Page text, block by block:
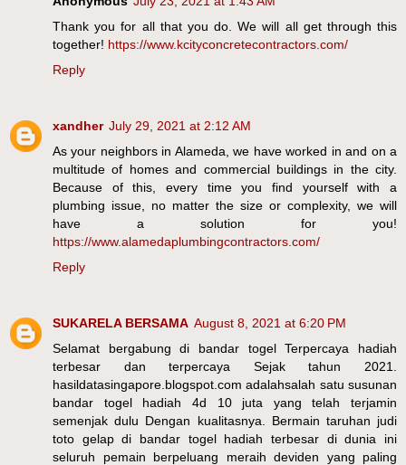
Thank you for all that you do. We will all get through this
together! https://www.kcityconcretecontractors.com/
Reply
xandher July 29, 2021 at 2:12 AM
As your neighbors in Alameda, we have worked in and on a
multitude of homes and commercial buildings in the city.
Because of this, every time you find yourself with a
plumbing issue, no matter the size or complexity, we will
have a solution for you!
https://www.alamedaplumbingcontractors.com/
Reply
SUKARELA BERSAMA August 8, 2021 at 6:20 PM
Selamat bergabung di bandar togel Terpercaya hadiah
terbesar dan terpercaya Sejak tahun 2021.
hasildatasingapore.blogspot.com adalahsalah satu susunan
bandar togel hadiah 4d 10 juta yang telah terjamin
semenjak dulu Dengan kualitasnya. Bermain taruhan judi
toto gelap di bandar togel hadiah terbesar di dunia ini
seluruh pemain berpeluang meraih deviden yang paling